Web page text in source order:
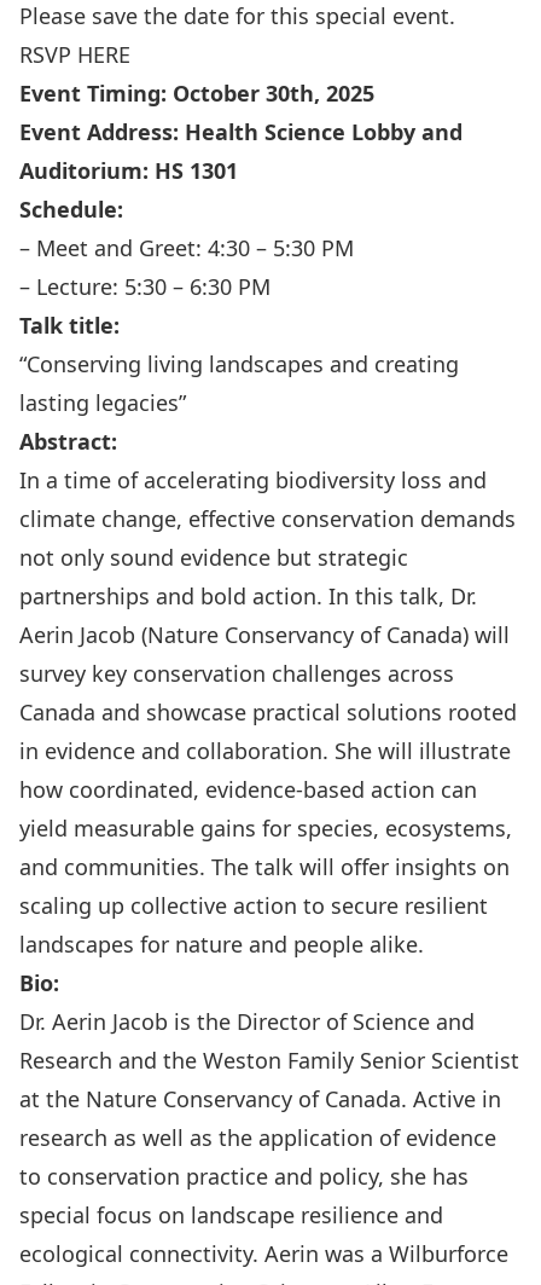
Please save the date for this special event.
RSVP HERE
Event Timing: October 30th, 2025
Event Address: Health Science Lobby and
Auditorium: HS 1301
Schedule:
– Meet and Greet: 4:30 – 5:30 PM
– Lecture: 5:30 – 6:30 PM
Talk title:
“Conserving living landscapes and creating
lasting legacies”
Abstract:
In a time of accelerating biodiversity loss and
climate change, effective conservation demands
not only sound evidence but strategic
partnerships and bold action. In this talk, Dr.
Aerin Jacob (Nature Conservancy of Canada) will
survey key conservation challenges across
Canada and showcase practical solutions rooted
in evidence and collaboration. She will illustrate
how coordinated, evidence‐based action can
yield measurable gains for species, ecosystems,
and communities. The talk will offer insights on
scaling up collective action to secure resilient
landscapes for nature and people alike.
Bio:
Dr. Aerin Jacob is the Director of Science and
Research and the Weston Family Senior Scientist
at the Nature Conservancy of Canada. Active in
research as well as the application of evidence
to conservation practice and policy, she has
special focus on landscape resilience and
ecological connectivity. Aerin was a Wilburforce